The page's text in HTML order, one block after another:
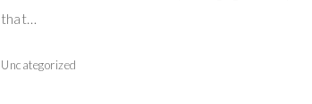
that…
Uncategorized